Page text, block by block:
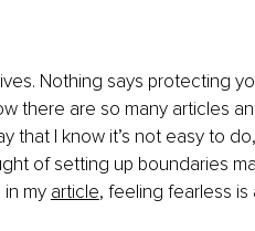
Nothing says protecting
there are so many articles
that I know it’s not easy to
of setting up boundaries
my article, feeling fearless is